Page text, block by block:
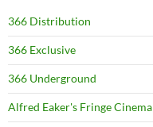
366 Distribution
366 Exclusive
366 Underground
Alfred Eaker's Fringe Cinema